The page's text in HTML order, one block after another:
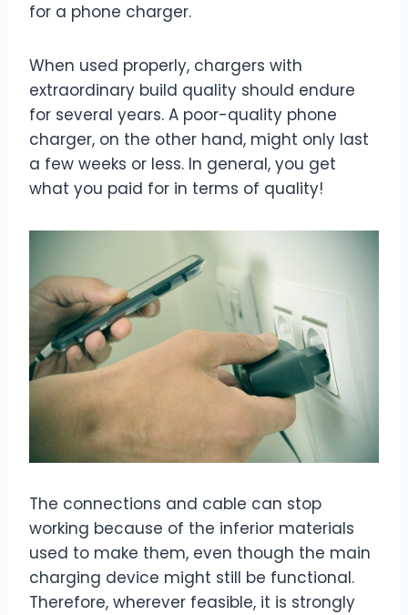
for a phone charger.
When used properly, chargers with
extraordinary build quality should endure
for several years. A poor-quality phone
charger, on the other hand, might only last
a few weeks or less. In general, you get
what you paid for in terms of quality!
The connections and cable can stop
working because of the inferior materials
used to make them, even though the main
charging device might still be functional.
Therefore, wherever feasible, it is strongly